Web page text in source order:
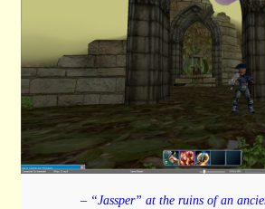
– “Jassper” at the ruins of an